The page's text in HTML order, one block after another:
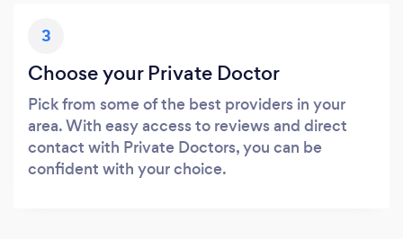
3
Choose your Private Doctor
Pick from some of the best providers in your
area. With easy access to reviews and direct
contact with Private Doctors, you can be
confident with your choice.